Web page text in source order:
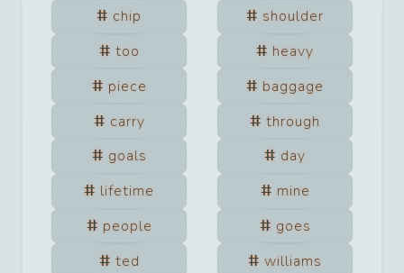
chip
shoulder
too
heavy
piece
baggage
carry
through
goals
day
lifetime
mine
people
goes
ted
williams